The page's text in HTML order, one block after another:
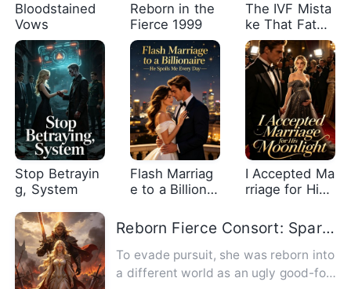
Bloodstained
Vows
Reborn in the
Fierce 1999
The IVF Mista
ke That Fated
Me to an Alph
a
Stop Betrayin
g, System
Flash Marriag
e to a Billionai
Me Every Day
I Accepted Ma
rriage for His
Reborn Fierce Consort: Spare Me, Lord
To evade pursuit, she was reborn into
a different world as an ugly good-for-